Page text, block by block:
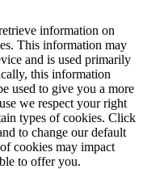
information on
This information may
and is used primarily
this information
used to give you a more
we respect your right
types of cookies. Click
to change our default
cookies may impact
to offer you.